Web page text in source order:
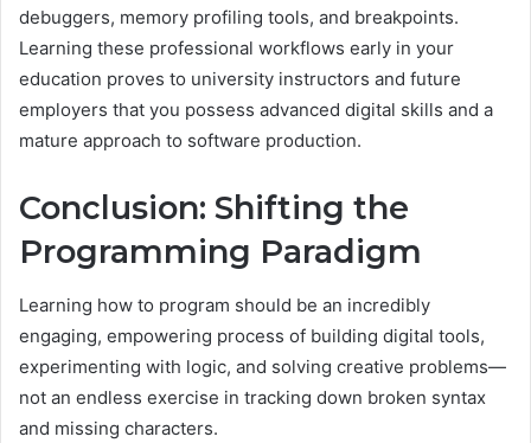
debuggers, memory profiling tools, and breakpoints.
Learning these professional workflows early in your
education proves to university instructors and future
employers that you possess advanced digital skills and a
mature approach to software production.
Conclusion: Shifting the
Programming Paradigm
Learning how to program should be an incredibly
engaging, empowering process of building digital tools,
experimenting with logic, and solving creative problems—
not an endless exercise in tracking down broken syntax
and missing characters.